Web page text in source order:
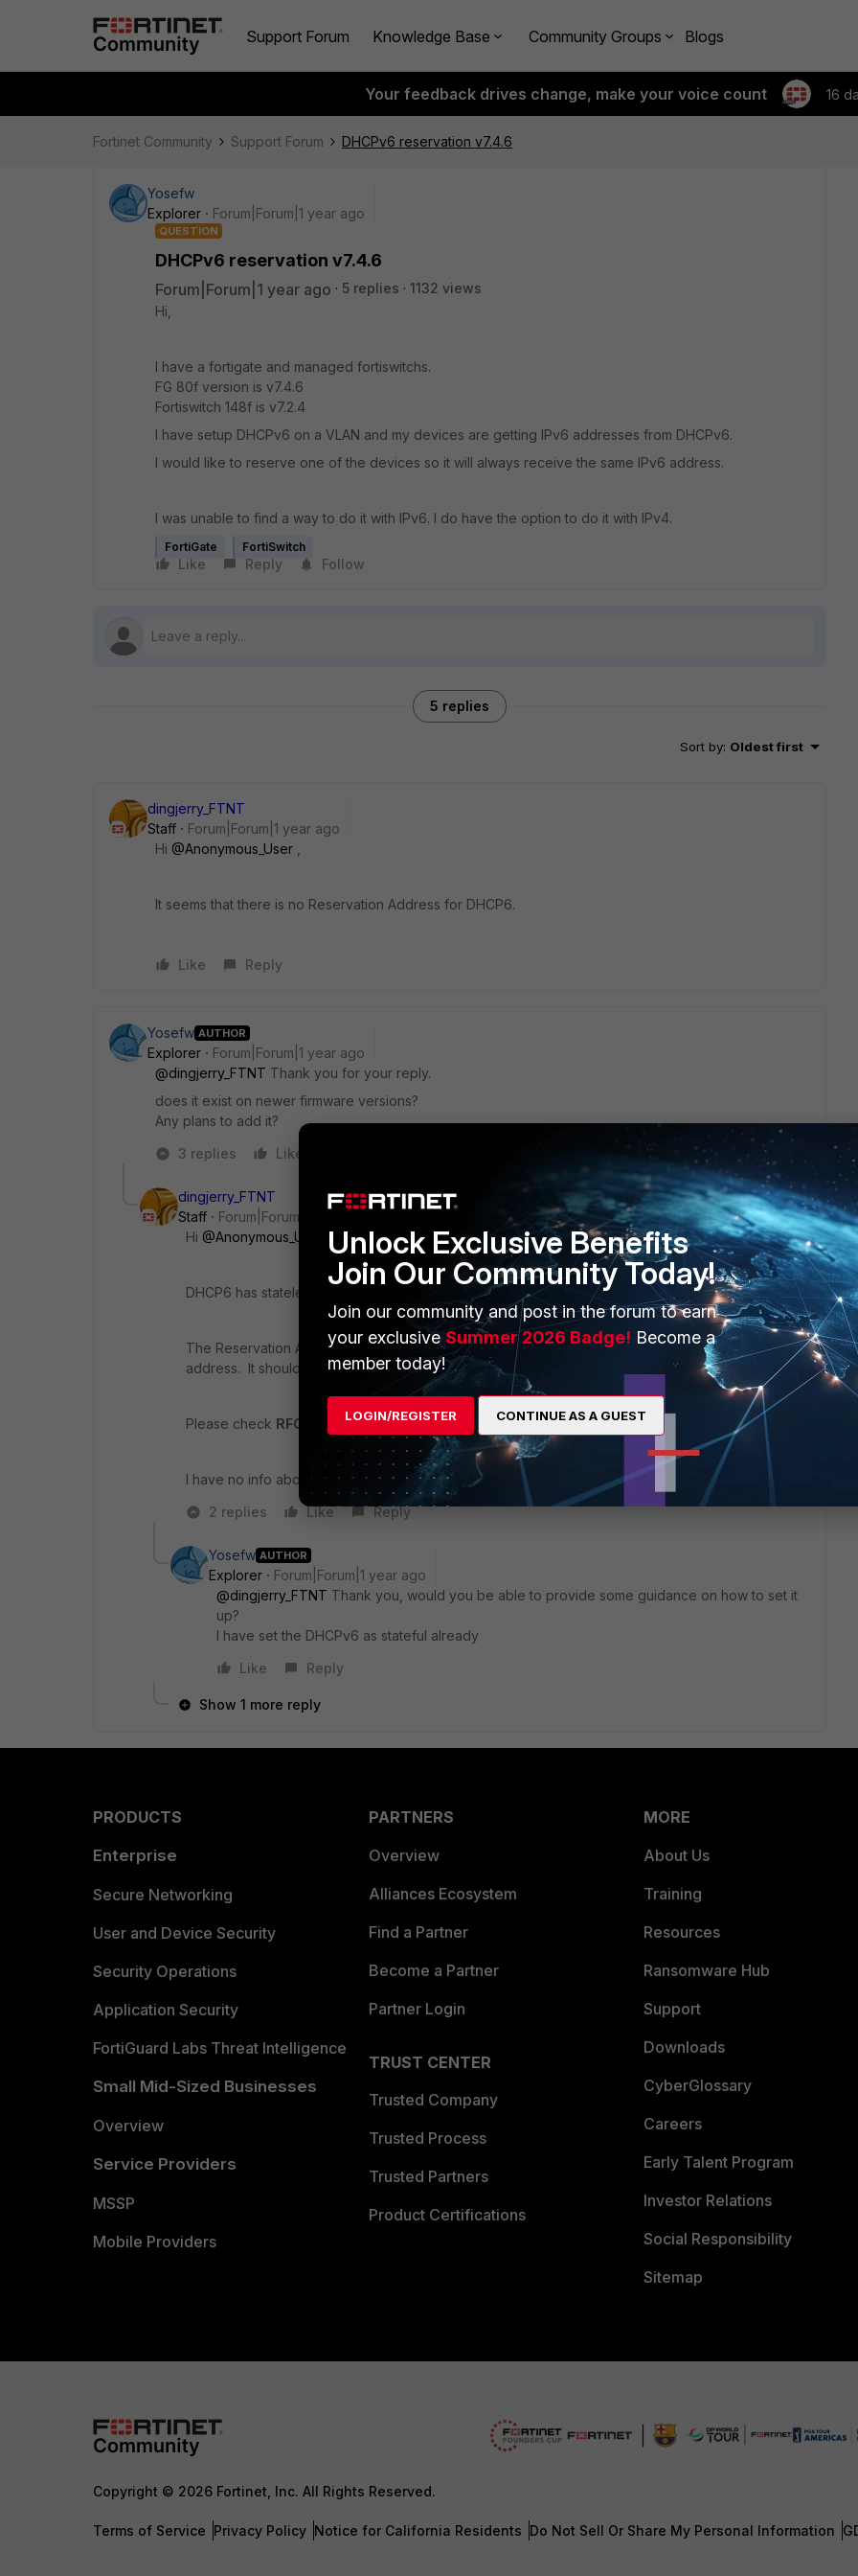
Support Forum Knowledge Base Community Groups Blogs
Your feedback drives change, make your voice count 16
Fortinet Community Support Forum DHCPv6 reservation v7.4.6
Yosefw
Explorer
Forum|Forum|1 year ago
QUESTION
DHCPv6 reservation v7.4.6
Forum|Forum|1 year ago 5 replies
1132 views
Hi,
I have a fortigate and managed fortiswitchs.
FG 80f version is v7.4.6
Fortiswitch 148f is v7.2.4
I have setup DHCPv6 on a VLAN and my devices are getting IPv6 addresses from DHCPv6.
I would like to reserve one of the devices so it will always receive the same IPv6 address.
I was unable to find a way to do it with IPv6. I do have the option to do it with IPv4.
FortiGate FortiSwitch
Like Reply Follow
5 replies
Sort by: Oldest first
dingjerry_FTNT
Staff
Forum|Forum|1 year ago
Hi @Anonymous_User
It seems that there is no Reservation Address for DHCP6.
Like Reply
Yosefw AUTHOR
Explorer
Forum|Forum|1 year ago
@dingjerry_FTNT Thank you for your reply.
does it exist on newer firmware versions?
Any plans to add it?
3 replies
Like
dingjerry_FTNT
Staff
Forum|Forum|1 year ago
Hi @Anonymous_User ,
DHCP6 has stateless and stateful 2 modes.
The Reservation Address is possible with the Stateful mode only and it is not based on MAC
address. It should useDUIDfor it.
Please check RFC 8415 & RFC 6355for more information.
I have no info about this feature in the new versions.
2 replies
Like Reply
Yosefw AUTHOR
Explorer
Forum|Forum|1 year ago
@dingjerry_FTNT Thank you, would you be able to provide some guidance on how to set it
up?
I have set the DHCPv6 as stateful already
Like
Reply
Show 1 more reply
PRODUCTS
Enterprise
Secure Networking
User and Device Security
Security Operations
Application Security
FortiGuard Labs Threat Intelligence
Small Mid-Sized Businesses
Overview
Service Providers
MSSP
Mobile Providers
PARTNERS
Overview
Alliances Ecosystem
Find a Partner
Become a Partner
Partner Login
TRUST CENTER
Trusted Company
Trusted Process
Trusted Partners
Product Certifications
MORE
About Us
Training
Resources
Ransomware Hub
Support
Downloads
CyberGlossary
Careers
Early Talent Program
Investor Relations
Social Responsibility
Sitemap
Copyright © 2026 Fortinet, Inc. All Rights Reserved.
Terms of Service Privacy Policy Notice for California Residents Do Not Sell Or Share My Personal Information
Unlock Exclusive Benefits
Join Our Community Today!
Join our community and post in the forum to earn
your exclusiveSummer 2026 Badge! Become a
member today!
LOGIN/REGISTER CONTINUE AS A GUEST